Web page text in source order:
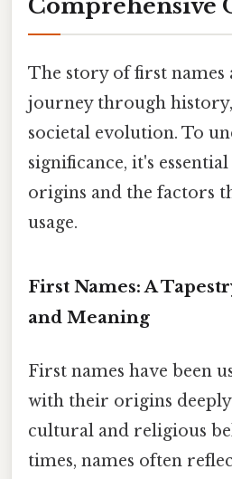
Comprehensive
The story of first names
journey through
societal evolution. To
significance, it's
origins and the factors
usage.
First Names: A
and Meaning
First names have been
with their origins
cultural and religious
times, names often